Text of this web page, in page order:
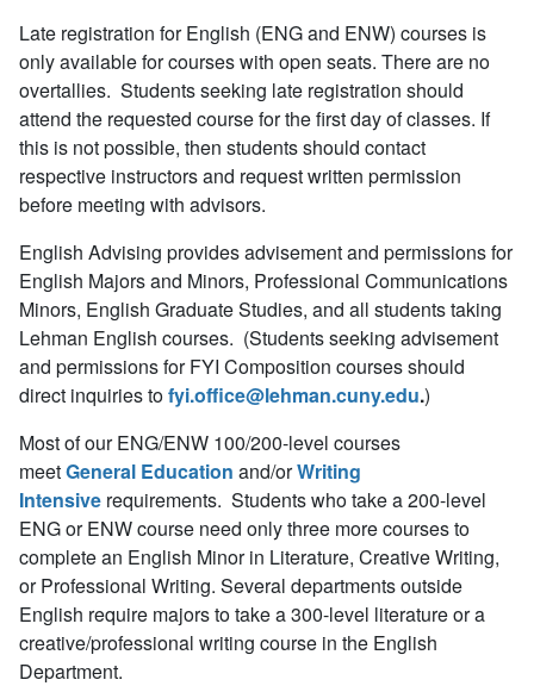
Late registration for English (ENG and ENW) courses is
only available for courses with open seats. There are no
overtallies. Students seeking late registration should
attend the requested course for the first day of classes. If
this is not possible, then students should contact
respective instructors and request written permission
before meeting with advisors.
English Advising provides advisement and permissions for
English Majors and Minors, Professional Communications
Minors, English Graduate Studies, and all students taking
Lehman English courses. (Students seeking advisement
and permissions for FYI Composition courses should
direct inquiries tofyi.office@lehman.cuny.edu.)
Most of our ENG/ENW 100/200-level courses
meetGeneral Education and/orWriting
Intensive requirements. Students who take a 200-level
ENG or ENW course need only three more courses to
complete an English Minor in Literature, Creative Writing,
or Professional Writing. Several departments outside
English require majors to take a 300-level literature or a
creative/professional writing course in the English
Department.